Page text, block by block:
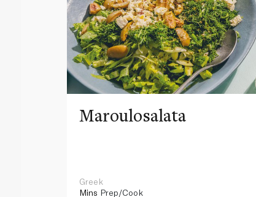
Maroulosalata
Greek
Mins Prep/Cook